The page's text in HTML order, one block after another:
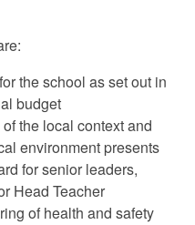
the school as set out in
budget
the local context and
environment presents
for senior leaders,
Head Teacher
of health and safety